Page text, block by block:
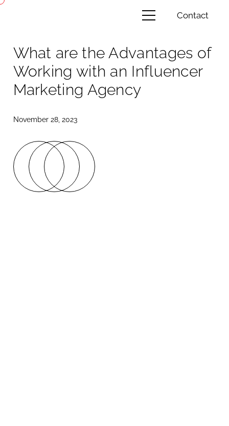
Contact
What are the Advantages of
Working with an Influencer
Marketing Agency
November 28, 2023